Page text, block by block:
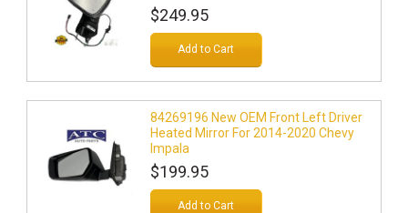
$249.95
Add to Cart
84269196 New OEM Front Left Driver
Heated Mirror For 2014-2020 Chevy
Impala
$199.95
Add to Cart